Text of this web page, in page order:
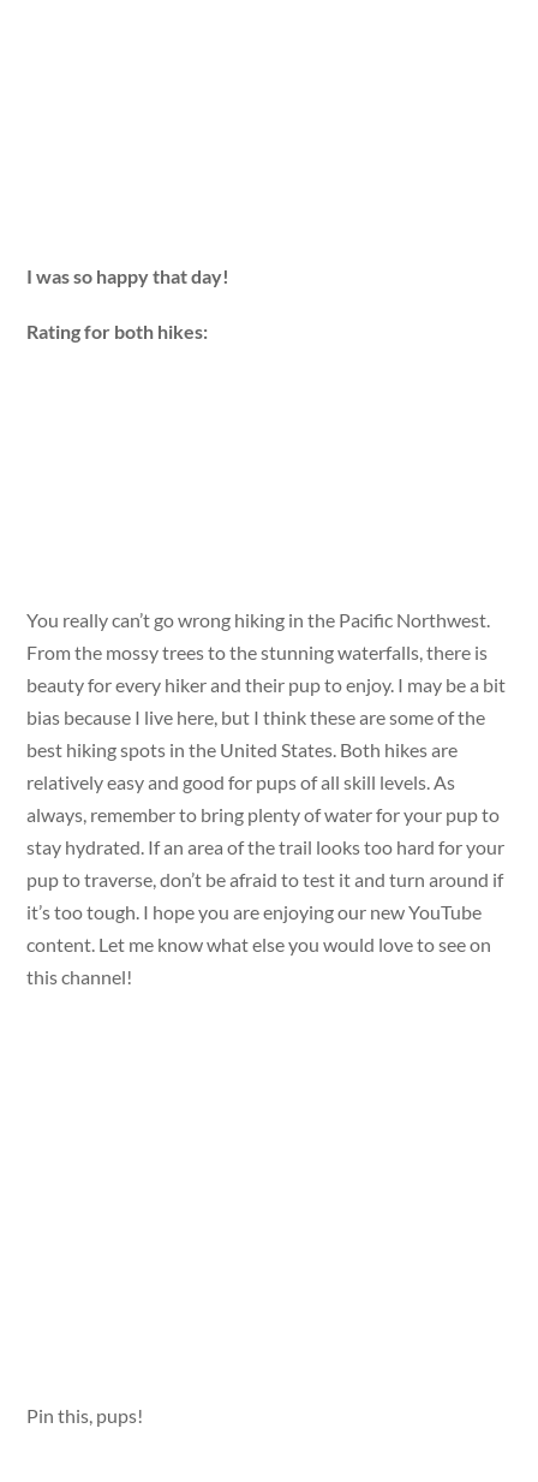
I was so happy that day!
Rating for both hikes:
You really can’t go wrong hiking in the Pacific Northwest.
From the mossy trees to the stunning waterfalls, there is
beauty for every hiker and their pup to enjoy. I may be a bit
bias because I live here, but I think these are some of the
best hiking spots in the United States. Both hikes are
relatively easy and good for pups of all skill levels. As
always, remember to bring plenty of water for your pup to
stay hydrated. If an area of the trail looks too hard for your
pup to traverse, don’t be afraid to test it and turn around if
it’s too tough. I hope you are enjoying our new YouTube
content. Let me know what else you would love to see on
this channel!
Pin this, pups!